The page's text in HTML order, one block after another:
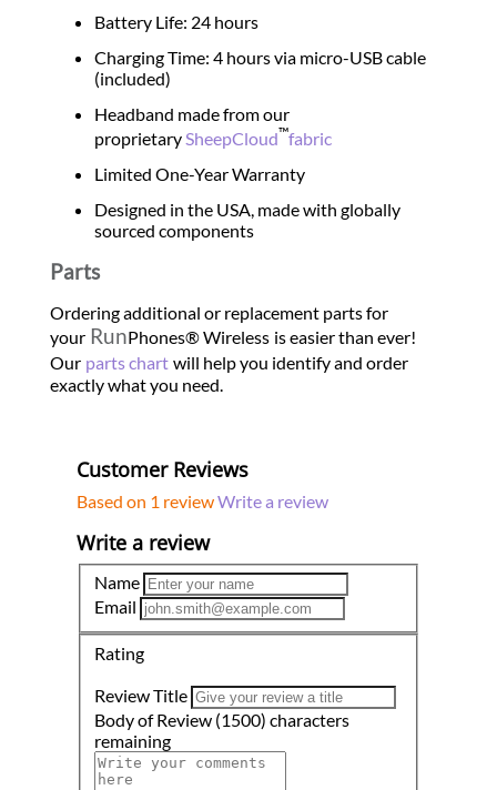
Battery Life: 24 hours
Charging Time: 4 hours via micro-USB cable
(included)
Headband made from our
proprietarySheepCloud™fabric
Limited One-Year Warranty
Designed in the USA, made with globally
sourced components
Parts
Ordering additional or replacement parts for
yourRunPhones® Wireless is easier than ever!
Our parts chart will help you identify and order
exactly what you need.
Customer Reviews
Based on 1 reviewWrite a review
Write a review
Name
Email
Rating
Review Title
Body of Review (1500) characters
remaining